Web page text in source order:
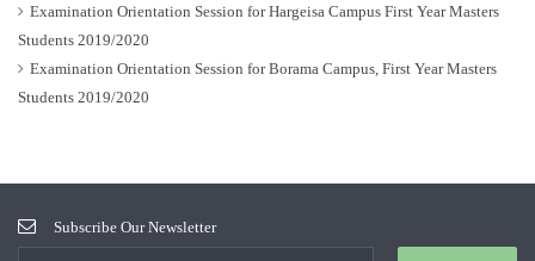
Examination Orientation Session for Hargeisa Campus First Year Masters
Students 2019/2020
Examination Orientation Session for Borama Campus, First Year Masters
Students 2019/2020
Subscribe Our Newsletter